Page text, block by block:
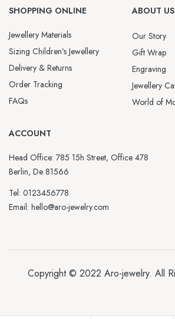
SHOPPING ONLINE
Jewellery Materials
Sizing Children’s Jewellery
Delivery & Returns
Order Tracking
FAQs
ABOUT US
Our Story
Gift Wrap
Engraving
Jewellery
World of
ACCOUNT
Head Office: 785 15h Street, Office 478
Berlin, De 81566
Tel: 0123456778
Email: hello@aro-jewelry.com
Copyright © 2022 Aro-jewelry. All